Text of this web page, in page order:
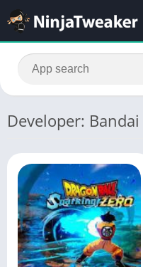
Developer: